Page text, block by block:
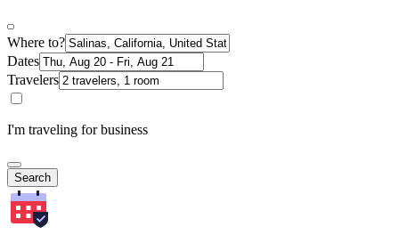
Where to?
Dates
Travelers
I'm traveling for business
Search